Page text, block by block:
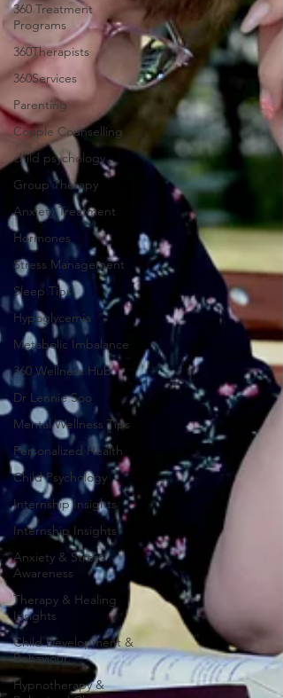
360 Treatment
Programs
360Therapists
360Services
Parenting
Couple Counselling
child psychology
Group Therapy
Anxiety Treatment
Hormones
Stress Management
Sleep Tips
Hypoglycemia
Metabolic Imbalance
360 Wellness Hub
Dr Lennie Soo
Mental Wellness Tips
Personalized Health
Child Psychology
Internship Insights
Internship Insights
Anxiety & Stress
Awareness
Therapy & Healing
Insights
Child Development &
Behaviour
Hypnotherapy &